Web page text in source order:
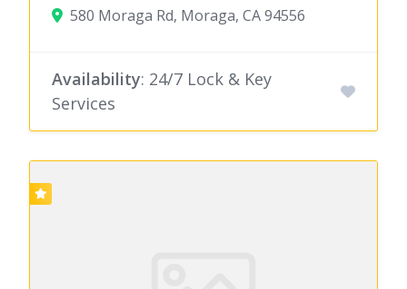
580 Moraga Rd, Moraga, CA 94556
Availability: 24/7 Lock & Key
Services